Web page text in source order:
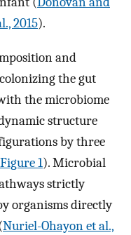
2015).
and
the gut
the microbiome
structure
by three
Figure 1). Microbial
strictly
organisms directly
Nuriel-Ohayon et al.,